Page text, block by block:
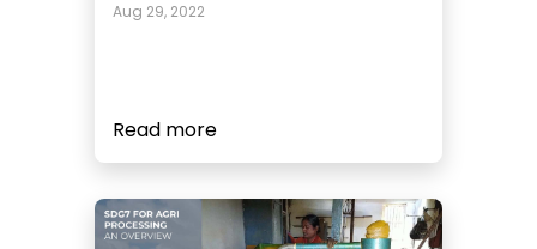
Aug 29, 2022
Read more